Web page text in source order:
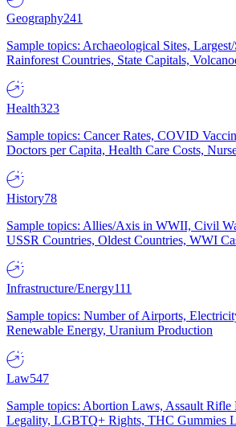
Geography241
Sample topics: Archaeological Sites,
Rainforest Countries, State Capitals,
Health323
Sample topics: Cancer Rates, COVID
Doctors per Capita, Health Care Costs,
History78
Sample topics: Allies/Axis in WWII, Civil
USSR Countries, Oldest Countries, WWI
Infrastructure/Energy111
Sample topics: Number of Airports,
Renewable Energy, Uranium Production
Law547
Sample topics: Abortion Laws, Assault Rifle
Legality, LGBTQ+ Rights, THC Gummies